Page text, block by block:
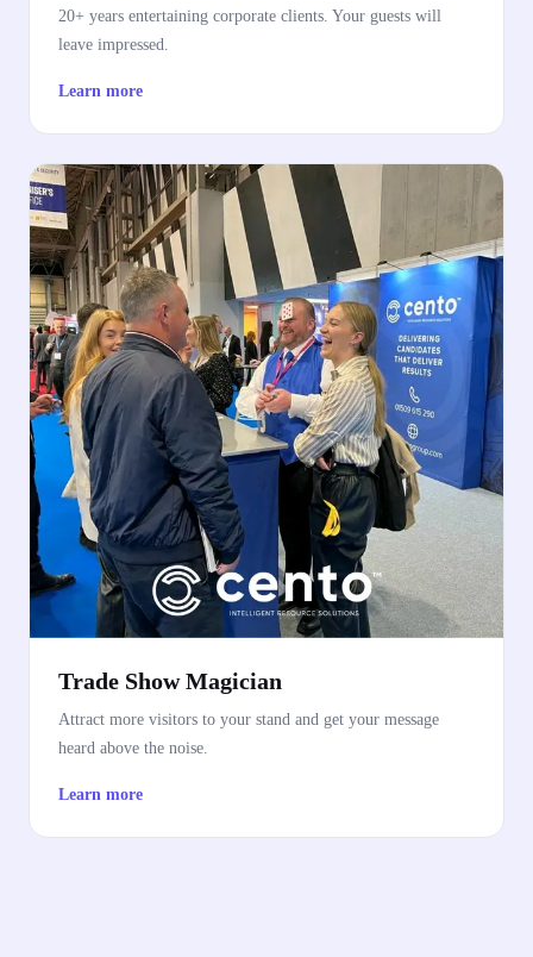
20+ years entertaining corporate clients. Your guests will
leave impressed.
Learn more
Trade Show Magician
Attract more visitors to your stand and get your message
heard above the noise.
Learn more